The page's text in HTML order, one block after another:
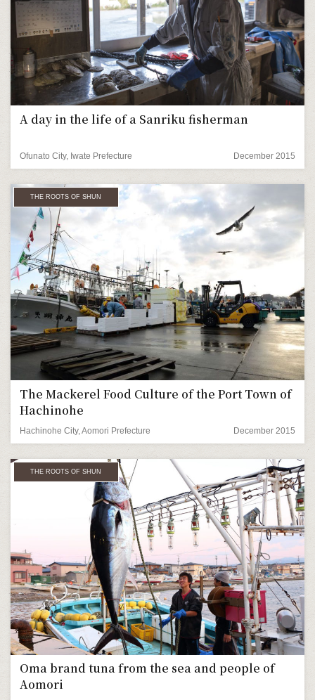
A day in the life of a Sanriku fisherman
Ofunato City, Iwate Prefecture December 2015
THE ROOTS OF SHUN
The Mackerel Food Culture of the Port Town of
Hachinohe
Hachinohe City, Aomori Prefecture December 2015
THE ROOTS OF SHUN
Oma brand tuna from the sea and people of
Aomori